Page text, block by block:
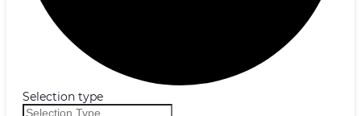
Selection type